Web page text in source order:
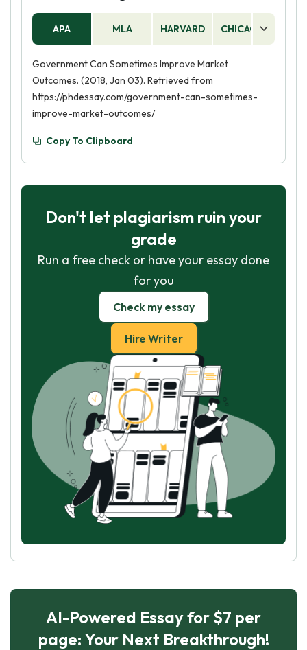
Additionally, the government can provide public
services such as infrastructure, education, and
APA MLA HARVARD CHICAGO
Government Can Sometimes Improve Market
Outcomes. (2018, Jan 03). Retrieved from
https://phdessay.com/government-can-sometimes-
improve-market-outcomes/
Copy To Clipboard
Don't let plagiarism ruin your
grade
Run a free check or have your essay done
for you
Check my essay
Hire Writer
AI-Powered Essay for $7 per
page: Your Next Breakthrough!